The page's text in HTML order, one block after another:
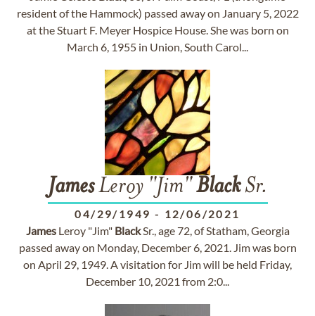
resident of the Hammock) passed away on January 5, 2022
at the Stuart F. Meyer Hospice House. She was born on
March 6, 1955 in Union, South Carol...
JamesLeroy "Jim"BlackSr.
04/29/1949 - 12/06/2021
JamesLeroy "Jim" BlackSr., age 72, of Statham, Georgia
passed away on Monday, December 6, 2021. Jim was born
on April 29, 1949. A visitation for Jim will be held Friday,
December 10, 2021 from 2:0...